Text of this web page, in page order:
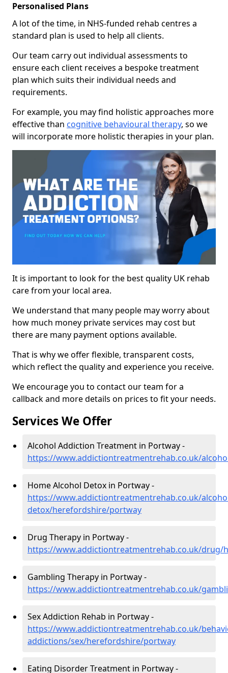
Personalised Plans
A lot of the time, in NHS-funded rehab centres a
standard plan is used to help all clients.
Our team carry out individual assessments to
ensure each client receives a bespoke treatment
plan which suits their individual needs and
requirements.
For example, you may find holistic approaches more
effective than cognitive behavioural therapy, so we
will incorporate more holistic therapies in your plan.
It is important to look for the best quality UK rehab
care from your local area.
We understand that many people may worry about
how much money private services may cost but
there are many payment options available.
That is why we offer flexible, transparent costs,
which reflect the quality and experience you receive.
We encourage you to contact our team for a
callback and more details on prices to fit your needs.
Services We Offer
Alcohol Addiction Treatment in Portway -
https://www.addictiontreatmentrehab.co.uk/
Home Alcohol Detox in Portway -
https://www.addictiontreatmentrehab.co.uk/
detox/herefordshire/portway
Drug Therapy in Portway -
https://www.addictiontreatmentrehab.co.uk/
Gambling Therapy in Portway -
https://www.addictiontreatmentrehab.co.uk/
Sex Addiction Rehab in Portway -
https://www.addictiontreatmentrehab.co.uk/
addictions/sex/herefordshire/portway
Eating Disorder Treatment in Portway -